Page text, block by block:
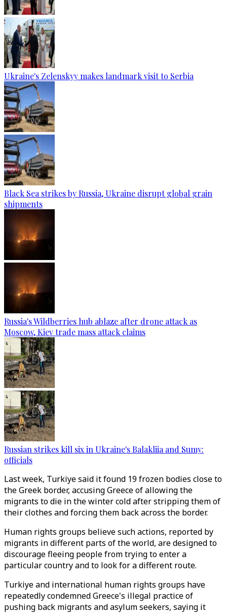
Ukraine's Zelenskyy makes landmark visit to Serbia
Black Sea strikes by Russia, Ukraine disrupt global grain
shipments
Russia's Wildberries hub ablaze after drone attack as
Moscow, Kiev trade mass attack claims
Russian strikes kill six in Ukraine's Balakliia and Sumy:
officials
Last week, Turkiye said it found 19 frozen bodies close to
the Greek border, accusing Greece of allowing the
migrants to die in the winter cold after stripping them of
their clothes and forcing them back across the border.
Human rights groups believe such actions, reported by
migrants in different parts of the world, are designed to
discourage fleeing people from trying to enter a
particular country and to look for a different route.
Turkiye and international human rights groups have
repeatedly condemned Greece's illegal practice of
pushing back migrants and asylum seekers, saying it